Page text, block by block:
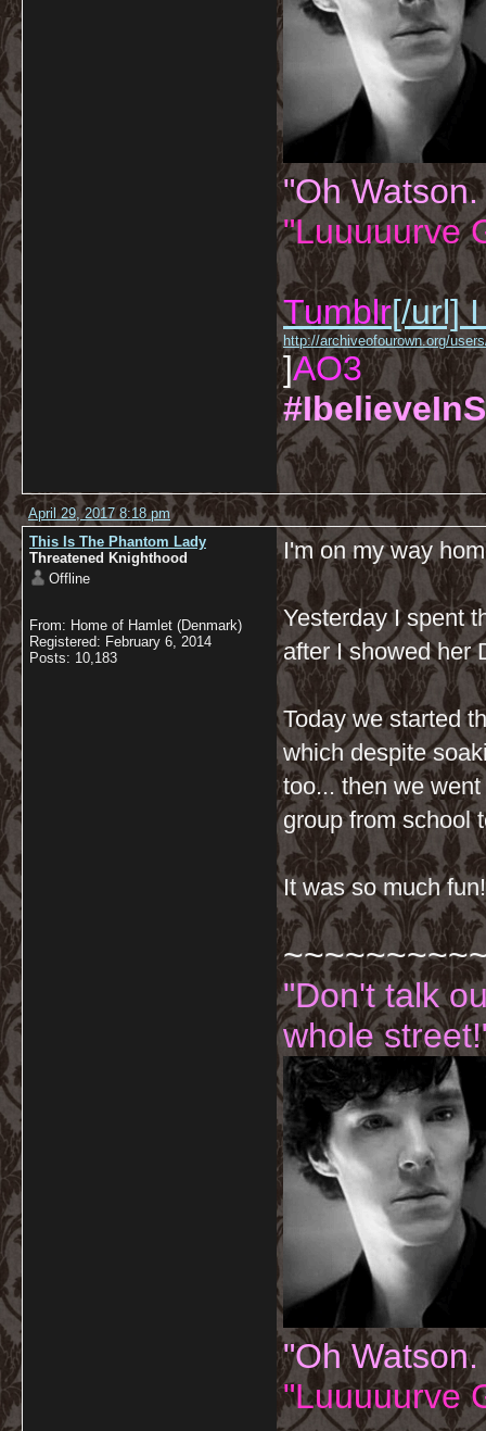
"Oh
"Luuuuurve
Tumblr[/url] I
http://archiveofourown.org/
]AO3
April 29, 2017 8:18 pm
This Is The Phantom Lady
Threatened Knighthood
Offline
From: Home of Hamlet (Denmark)
Registered: February 6, 2014
Posts: 10,183
I'm on my way
Yesterday I spent
after I showed her
Today we started
which despite
too... then we
group from school
It was so much
"Don't talk
whole
"Oh
"Luuuuurve